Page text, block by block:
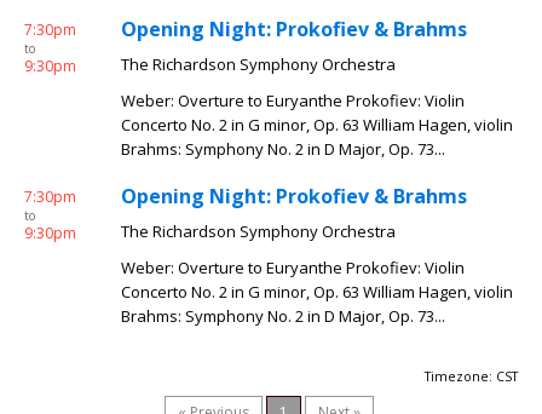
7:30pm
to
9:30pm
Opening Night: Prokofiev & Brahms
The Richardson Symphony Orchestra
Weber: Overture to Euryanthe Prokofiev: Violin
Concerto No. 2 in G minor, Op. 63 William Hagen, violin
Brahms: Symphony No. 2 in D Major, Op. 73...
7:30pm
to
9:30pm
Opening Night: Prokofiev & Brahms
The Richardson Symphony Orchestra
Weber: Overture to Euryanthe Prokofiev: Violin
Concerto No. 2 in G minor, Op. 63 William Hagen, violin
Brahms: Symphony No. 2 in D Major, Op. 73...
Timezone: CST